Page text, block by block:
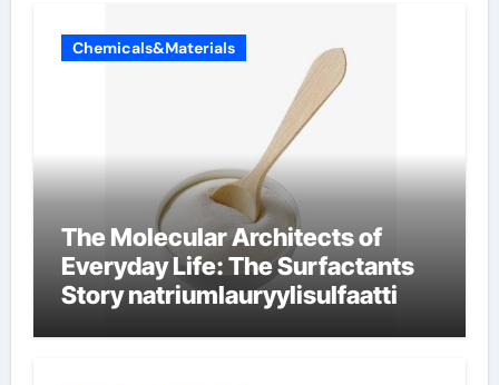
Chemicals&Materials
The Molecular Architects of
Everyday Life: The Surfactants
Story natriumlauryylisulfaatti